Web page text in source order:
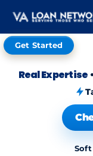
Get Started
Real Expertise •
Soft